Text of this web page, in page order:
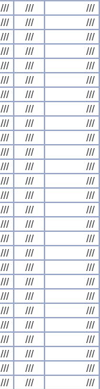
/// ///
///
/// ///
///
/// ///
///
/// ///
///
/// ///
///
/// ///
///
/// ///
///
/// ///
///
/// ///
///
/// ///
///
/// ///
///
/// ///
///
/// ///
///
/// ///
///
/// ///
///
/// ///
///
/// ///
///
/// ///
///
/// ///
///
/// ///
///
/// ///
///
/// ///
///
/// ///
///
/// ///
///
/// ///
///
/// ///
///
/// ///
///